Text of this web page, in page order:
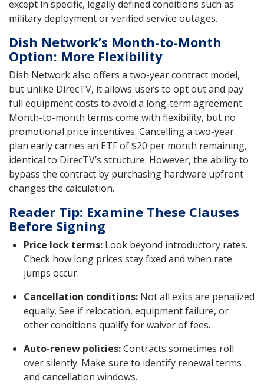
except in specific, legally defined conditions such as
military deployment or verified service outages.
Dish Network’s Month-to-Month
Option: More Flexibility
Dish Network also offers a two-year contract model,
but unlike DirecTV, it allows users to opt out and pay
full equipment costs to avoid a long-term agreement.
Month-to-month terms come with flexibility, but no
promotional price incentives. Cancelling a two-year
plan early carries an ETF of $20 per month remaining,
identical to DirecTV’s structure. However, the ability to
bypass the contract by purchasing hardware upfront
changes the calculation.
Reader Tip: Examine These Clauses
Before Signing
Price lock terms: Look beyond introductory rates.
Check how long prices stay fixed and when rate
jumps occur.
Cancellation conditions: Not all exits are penalized
equally. See if relocation, equipment failure, or
other conditions qualify for waiver of fees.
Auto-renew policies:Contracts sometimes roll
over silently. Make sure to identify renewal terms
and cancellation windows.